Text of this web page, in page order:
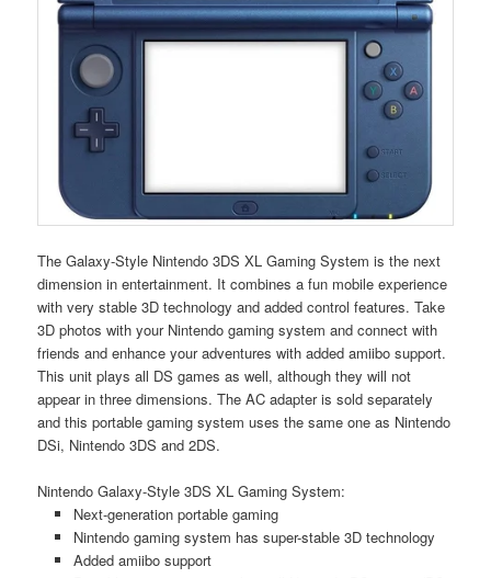
The Galaxy-Style Nintendo 3DS XL Gaming System is the next
dimension in entertainment. It combines a fun mobile experience
with very stable 3D technology and added control features. Take
3D photos with your Nintendo gaming system and connect with
friends and enhance your adventures with added amiibo support.
This unit plays all DS games as well, although they will not
appear in three dimensions. The AC adapter is sold separately
and this portable gaming system uses the same one as Nintendo
DSi, Nintendo 3DS and 2DS.
Nintendo Galaxy-Style 3DS XL Gaming System:
Next-generation portable gaming
Nintendo gaming system has super-stable 3D technology
Added amiibo support